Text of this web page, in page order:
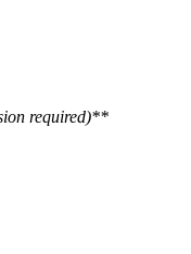
required)**